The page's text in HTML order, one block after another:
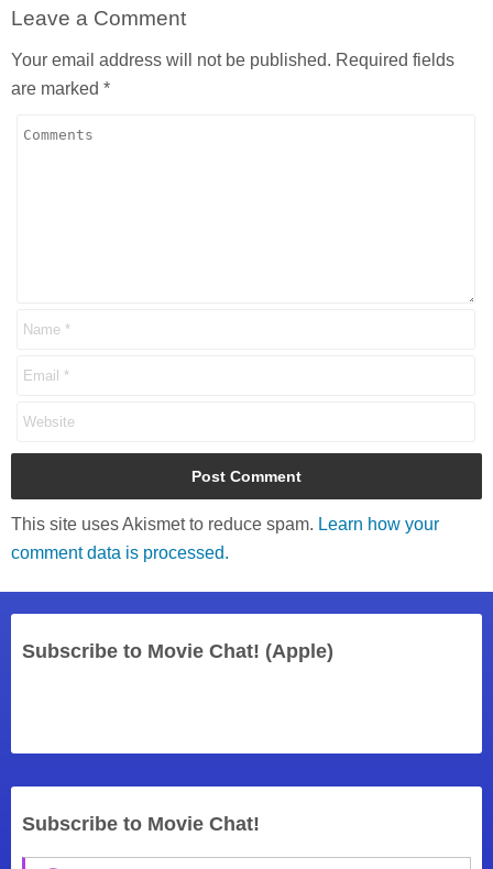
Leave a Comment
Your email address will not be published. Required fields
are marked *
This site uses Akismet to reduce spam. Learn how your
comment data is processed.
Subscribe to Movie Chat! (Apple)
Subscribe to Movie Chat!